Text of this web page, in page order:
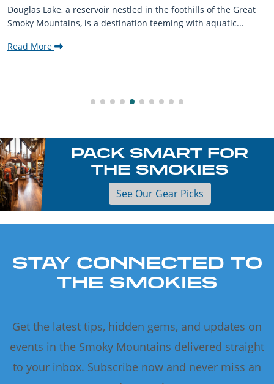
Douglas Lake, a reservoir nestled in the foothills of the Great
Smoky Mountains, is a destination teeming with aquatic...
Read More
PACK SMART FOR
THE SMOKIES
See Our Gear Picks
STAY CONNECTED TO
THE SMOKIES
Get the latest tips, hidden gems, and updates on
events in the Smoky Mountains delivered straight
to your inbox. Subscribe now and never miss an